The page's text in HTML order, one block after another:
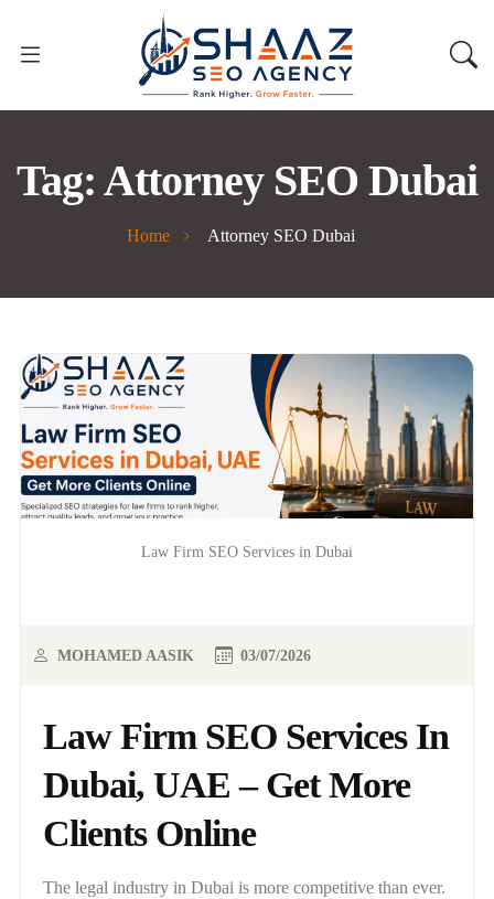
Tag: Attorney SEO Dubai
Home Attorney SEO Dubai
Law Firm SEO Services in Dubai
Law Firm SEO Services In
Dubai, UAE – Get More
Clients Online
MOHAMED AASIK 03/07/2026
The legal industry in Dubai is more competitive than ever.